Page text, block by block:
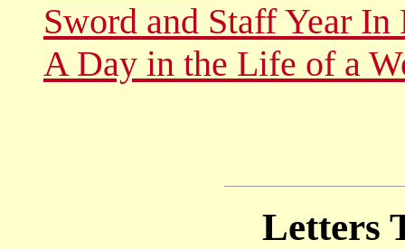
Sword and Staff Year In
A Day in the Life of a
Letters